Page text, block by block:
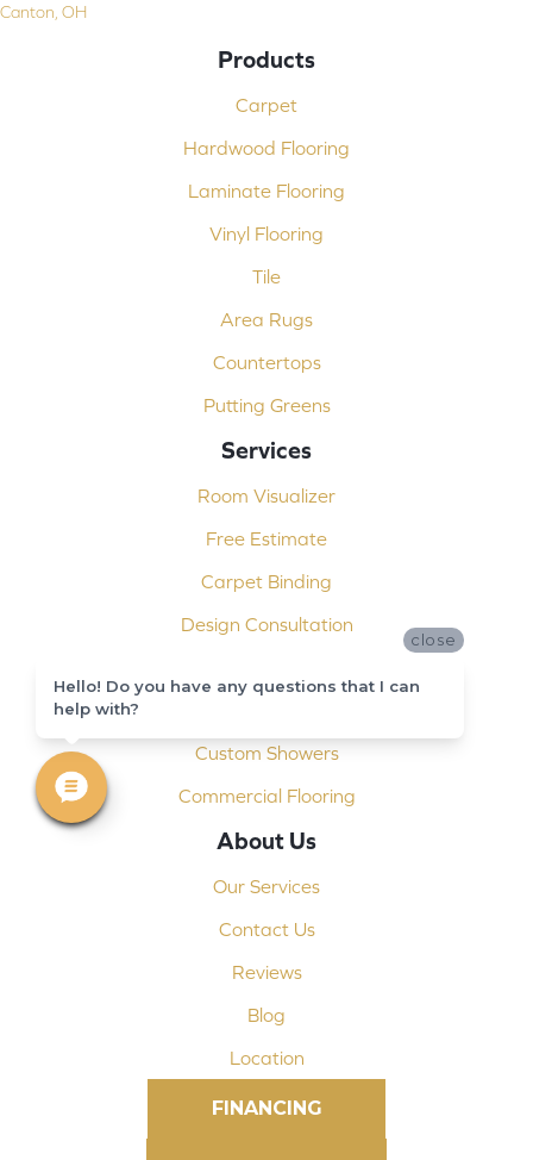
Canton, OH
Products
Carpet
Hardwood Flooring
Laminate Flooring
Vinyl Flooring
Tile
Area Rugs
Countertops
Putting Greens
Services
Room Visualizer
Free Estimate
Carpet Binding
Design Consultation
Custom Showers
Commercial Flooring
About Us
Our Services
Contact Us
Reviews
Blog
Location
FINANCING
close
Hello! Do you have any questions that I can
help with?